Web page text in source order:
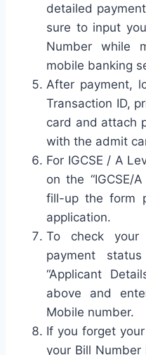
detailed
sure to input
Number while
mobile banking
After payment,
Transaction ID,
card and attach
with the admit
For IGCSE / A
on the “IGCSE/
fill-up the form
application.
To check your
payment
“Applicant
above and
Mobile number.
If you forget
your Bill Number